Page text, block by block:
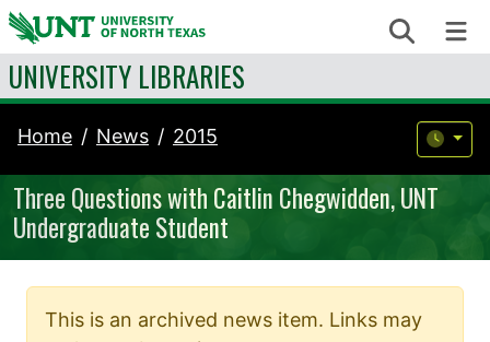
Skip to content Search
UNIVERSITY LIBRARIES
Home News 2015
Three Questions with Caitlin Chegwidden, UNT
Undergraduate Student
This is an archived news item. Links may